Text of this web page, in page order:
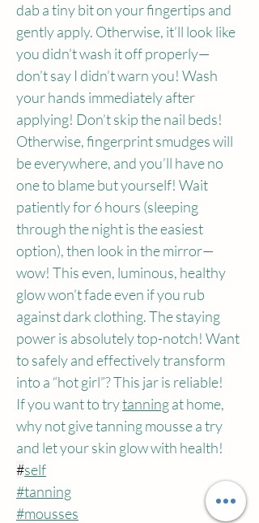
dab a tiny bit on your fingertips and
gently apply. Otherwise, it’ll look like
you didn’t wash it off properly—
don’t say I didn’t warn you! Wash
your hands immediately after
applying! Don’t skip the nail beds!
Otherwise, fingerprint smudges will
be everywhere, and you’ll have no
one to blame but yourself! Wait
patiently for 6 hours (sleeping
through the night is the easiest
option), then look in the mirror—
wow! This even, luminous, healthy
glow won’t fade even if you rub
against dark clothing. The staying
power is absolutely top-notch! Want
to safely and effectively transform
into a “hot girl”? This jar is reliable!
If you want to try tanning at home,
why not give tanning mousse a try
and let your skin glow with health!
#self
#tanning
#mousses